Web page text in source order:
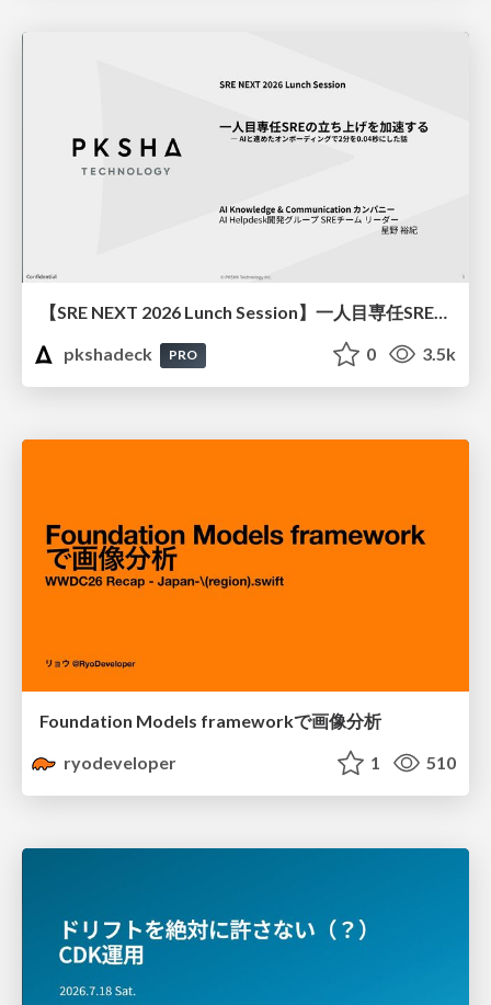
【SRE NEXT 2026 Lunch Session】一人目専任SREの立ち上げを加速する ― AIと進めたオンボーディングで2分を0.04秒にした話
pkshadeck
PRO 0 3.5k
Foundation Models frameworkで画像分析
ryodeveloper
1 510